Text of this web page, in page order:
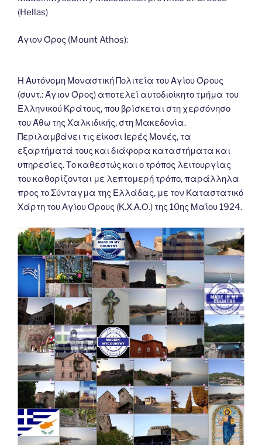
o
k k
(Hellas)
Άγιον Όρος (Mount Athos):
Η Αυτόνομη Μοναστική Πολιτεία του Αγίου Όρους
(συντ.: Άγιον Όρος) αποτελεί αυτοδιοίκητο τμήμα του
Ελληνικού Κράτους, που βρίσκεται στη χερσόνησο
του Άθω της Χαλκιδικής, στη Μακεδονία.
Περιλαμβάνει τις είκοσι Ιερές Μονές, τα
εξαρτήματά τους και διάφορα καταστήματα και
υπηρεσίες. Το καθεστώς και ο τρόπος λειτουργίας
του καθορίζονται με λεπτομερή τρόπο, παράλληλα
προς το Σύνταγμα της Ελλάδας, με τον Καταστατικό
Χάρτη του Αγίου Όρους (Κ.Χ.Α.Ο.) της 10ης Μαΐου 1924.